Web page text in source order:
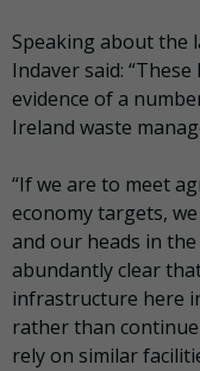
Speaking about the
Indaver said:
evidence of a
Ireland waste
“If we are to meet
economy targets,
and our heads in
abundantly clear
infrastructure here
rather than
rely on similar